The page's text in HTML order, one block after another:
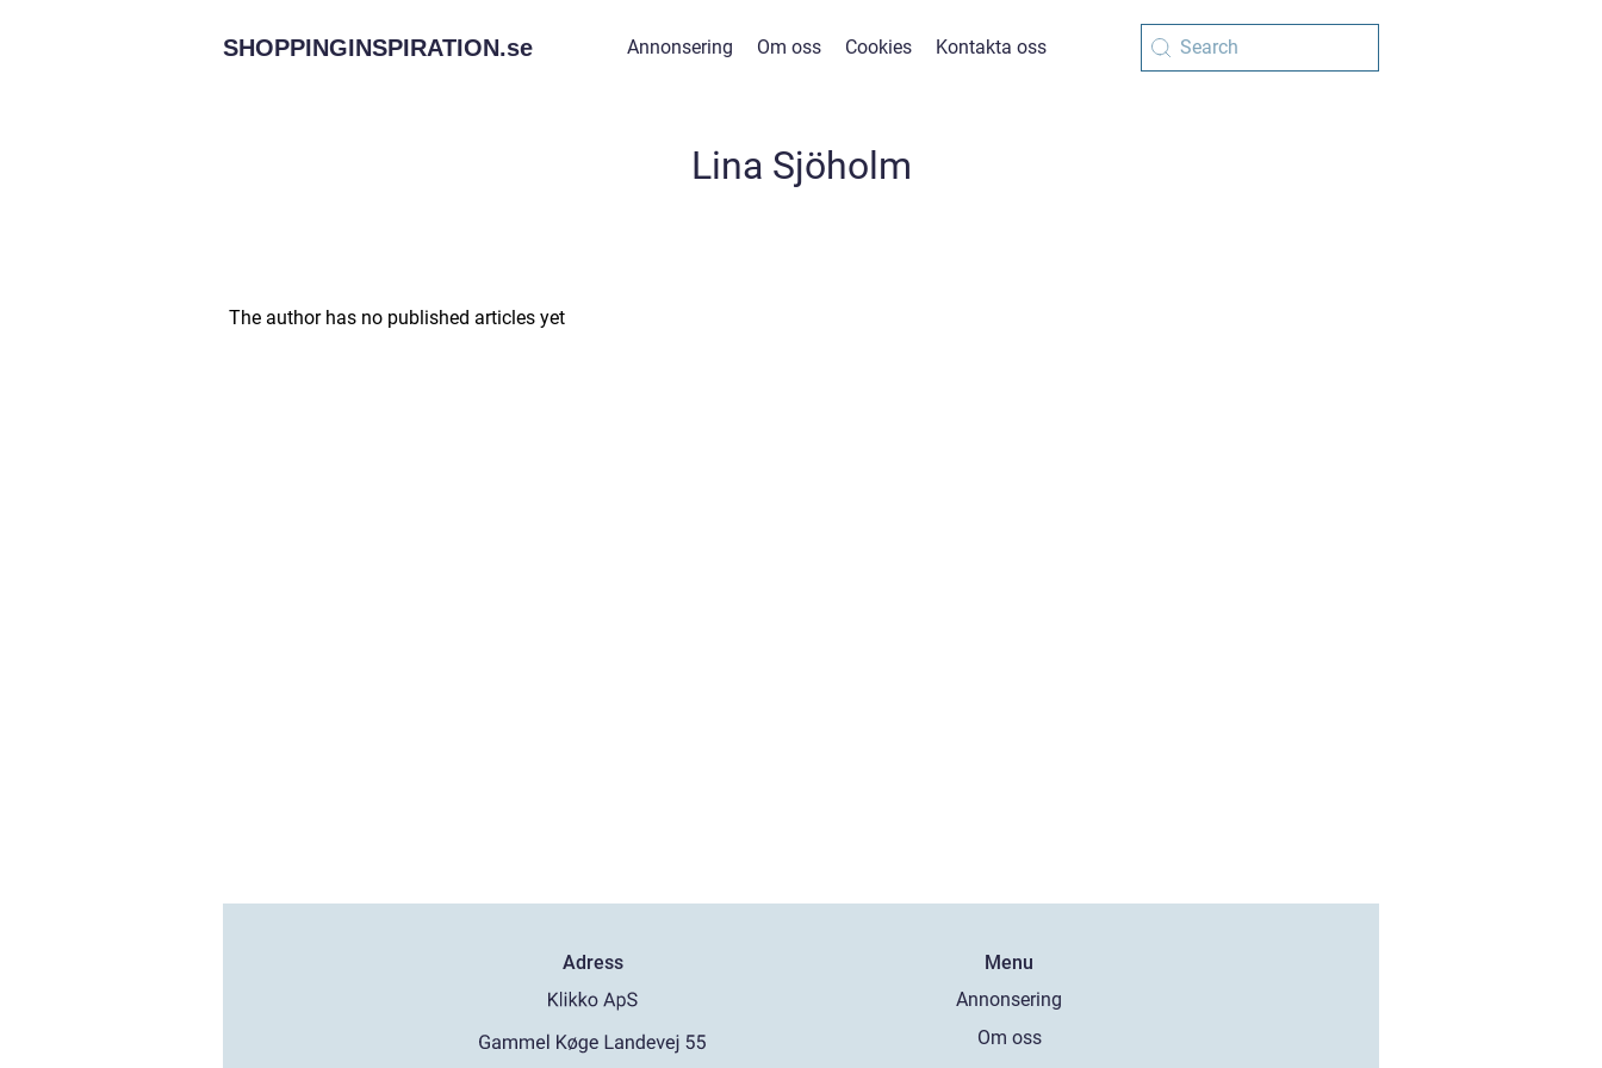
SHOPPINGINSPIRATION.se Annonsering Om oss Cookies Kontakta oss
Lina Sjöholm
The author has no published articles yet
Adress
Menu
Annonsering
Om oss